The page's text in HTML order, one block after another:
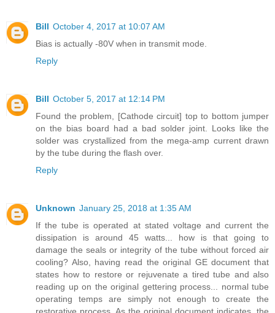
Bill October 4, 2017 at 10:07 AM
Bias is actually -80V when in transmit mode.
Reply
Bill October 5, 2017 at 12:14 PM
Found the problem, [Cathode circuit] top to bottom jumper
on the bias board had a bad solder joint. Looks like the
solder was crystallized from the mega-amp current drawn
by the tube during the flash over.
Reply
Unknown January 25, 2018 at 1:35 AM
If the tube is operated at stated voltage and current the
dissipation is around 45 watts... how is that going to
damage the seals or integrity of the tube without forced air
cooling? Also, having read the original GE document that
states how to restore or rejuvenate a tired tube and also
reading up on the original gettering process... normal tube
operating temps are simply not enough to create the
restorative process. As the original document indicates, the